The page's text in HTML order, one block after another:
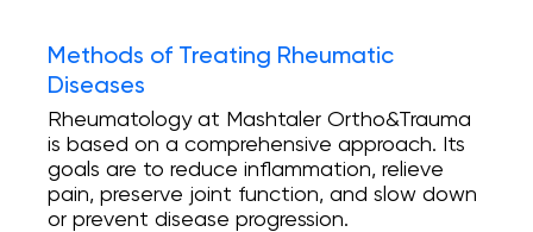
Methods of Treating Rheumatic
Diseases
Rheumatology at Mashtaler Ortho&Trauma
is based on a comprehensive approach. Its
goals are to reduce inflammation, relieve
pain, preserve joint function, and slow down
or prevent disease progression.